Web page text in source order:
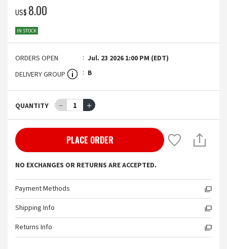
US$ ‌8.00
IN STOCK
ORDERS OPEN
Jul. 23 2026 1:00 PM (EDT)
DELIVERY GROUP
B
QUANTITY － 1 ＋
PLACE ORDER
NO EXCHANGES OR RETURNS ARE ACCEPTED.
Payment Methods
Shipping Info
Returns Info